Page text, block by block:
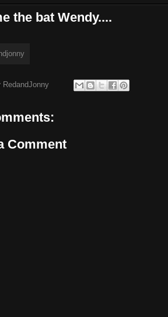
the bat Wendy....
RedandJonny
Comment